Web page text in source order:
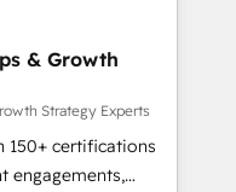
RevOps
commerciales et
API,
visiteurs en
& Growth
Strategy Experts
150+ certifications
engagements,